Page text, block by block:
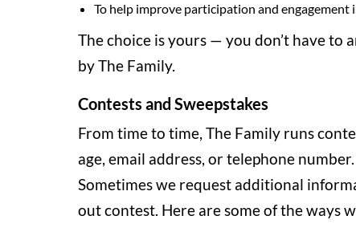
To help improve participation and engagement
The choice is yours — you don’t have
by The Family.
Contests and Sweepstakes
From time to time, The Family runs
age, email address, or telephone
Sometimes we request additional
out contest. Here are some of the ways